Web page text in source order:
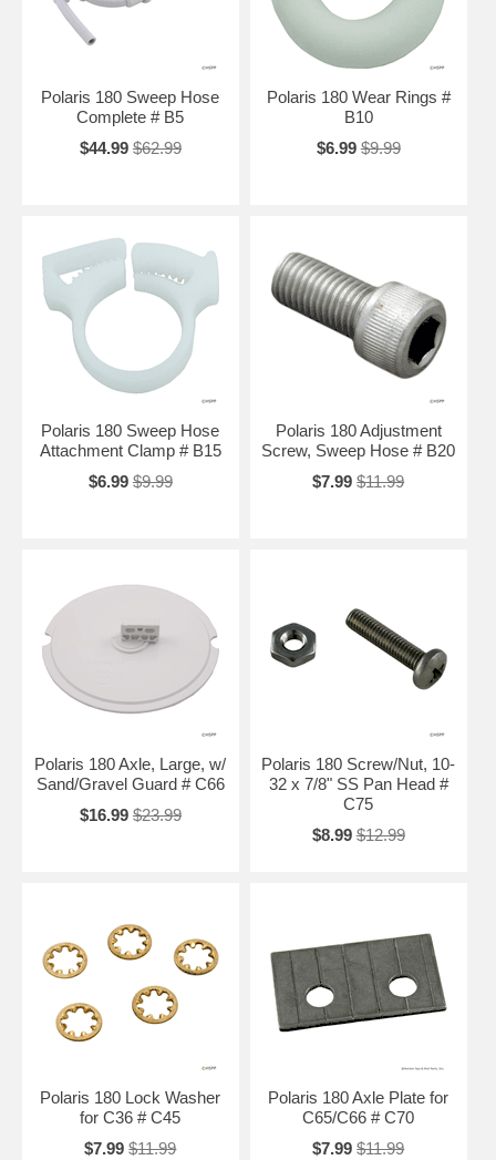
Polaris 180 Sweep Hose
Complete # B5
$44.99 $62.99
Polaris 180 Wear Rings #
B10
$6.99 $9.99
Polaris 180 Sweep Hose
Attachment Clamp # B15
$6.99 $9.99
Polaris 180 Adjustment
Screw, Sweep Hose # B20
$7.99 $11.99
Polaris 180 Axle, Large, w/
Sand/Gravel Guard # C66
$16.99 $23.99
Polaris 180 Screw/Nut, 10-
32 x 7/8" SS Pan Head #
C75
$8.99 $12.99
Polaris 180 Lock Washer
for C36 # C45
$7.99 $11.99
Polaris 180 Axle Plate for
C65/C66 # C70
$7.99 $11.99